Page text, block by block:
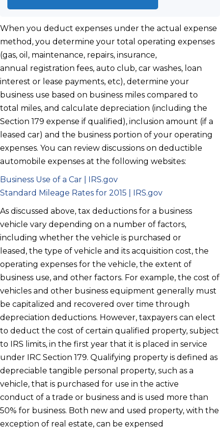
When you deduct expenses under the actual expense
method, you determine your total operating expenses
(gas, oil, maintenance, repairs, insurance,
annual registration fees, auto club, car washes, loan
interest or lease payments, etc), determine your
business use based on business miles compared to
total miles, and calculate depreciation (including the
Section 179 expense if qualified), inclusion amount (if a
leased car) and the business portion of your operating
expenses. You can review discussions on deductible
automobile expenses at the following websites:
Business Use of a Car | IRS.gov
Standard Mileage Rates for 2015 | IRS.gov
As discussed above, tax deductions for a business
vehicle vary depending on a number of factors,
including whether the vehicle is purchased or
leased, the type of vehicle and its acquisition cost, the
operating expenses for the vehicle, the extent of
business use, and other factors. For example, the cost of
vehicles and other business equipment generally must
be capitalized and recovered over time through
depreciation deductions. However, taxpayers can elect
to deduct the cost of certain qualified property, subject
to IRS limits, in the first year that it is placed in service
under IRC Section 179. Qualifying property is defined as
depreciable tangible personal property, such as a
vehicle, that is purchased for use in the active
conduct of a trade or business and is used more than
50% for business. Both new and used property, with the
exception of real estate, can be expensed